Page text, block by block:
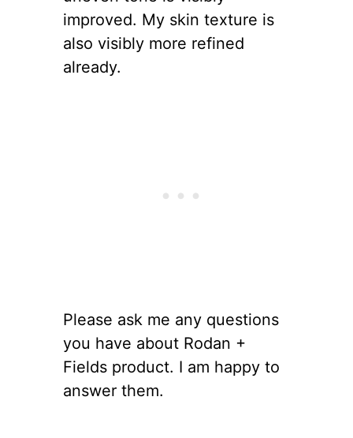
improved. My skin texture is
also visibly more refined
already.
Please ask me any questions
you have about Rodan +
Fields product. I am happy to
answer them.